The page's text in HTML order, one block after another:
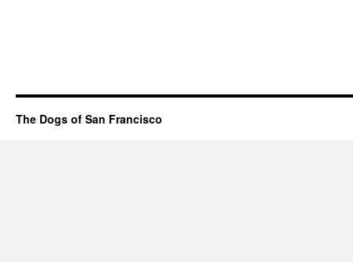
The Dogs of San Francisco